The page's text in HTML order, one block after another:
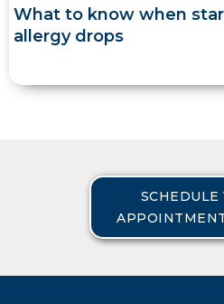
What to know when
allergy drops
SCHEDULE